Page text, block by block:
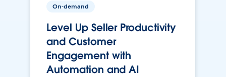
On-demand
Level Up Seller Productivity
and Customer
Engagement with
Automation and AI